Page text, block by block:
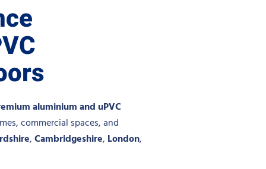
aluminium and uPVC
commercial spaces, and
, Cambridgeshire, London,